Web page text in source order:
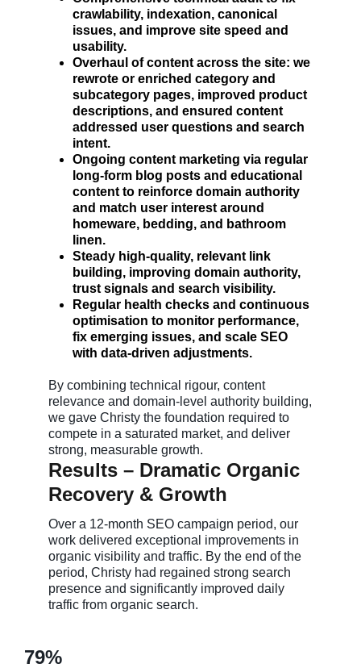
crawlability, indexation, canonical
issues, and improve site speed and
usability.
Overhaul of content across the site: we
rewrote or enriched category and
subcategory pages, improved product
descriptions, and ensured content
addressed user questions and search
intent.
Ongoing content marketing via regular
long-form blog posts and educational
content to reinforce domain authority
and match user interest around
homeware, bedding, and bathroom
linen.
Steady high-quality, relevant link
building, improving domain authority,
trust signals and search visibility.
Regular health checks and continuous
optimisation to monitor performance,
fix emerging issues, and scale SEO
with data-driven adjustments.
By combining technical rigour, content
relevance and domain-level authority building,
we gave Christy the foundation required to
compete in a saturated market, and deliver
strong, measurable growth.
Results – Dramatic Organic
Recovery & Growth
Over a 12-month SEO campaign period, our
work delivered exceptional improvements in
organic visibility and traffic. By the end of the
period, Christy had regained strong search
presence and significantly improved daily
traffic from organic search.
79%